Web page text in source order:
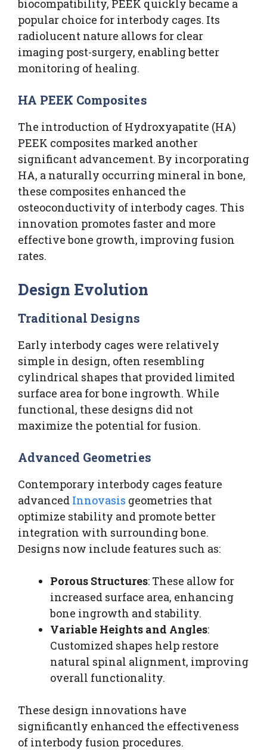
biocompatibility, PEEK quickly became a
popular choice for interbody cages. Its
radiolucent nature allows for clear
imaging post-surgery, enabling better
monitoring of healing.
HA PEEK Composites
The introduction of Hydroxyapatite (HA)
PEEK composites marked another
significant advancement. By incorporating
HA, a naturally occurring mineral in bone,
these composites enhanced the
osteoconductivity of interbody cages. This
innovation promotes faster and more
effective bone growth, improving fusion
rates.
Design Evolution
Traditional Designs
Early interbody cages were relatively
simple in design, often resembling
cylindrical shapes that provided limited
surface area for bone ingrowth. While
functional, these designs did not
maximize the potential for fusion.
Advanced Geometries
Contemporary interbody cages feature
advanced Innovasis geometries that
optimize stability and promote better
integration with surrounding bone.
Designs now include features such as:
Porous Structures: These allow for
increased surface area, enhancing
bone ingrowth and stability.
Variable Heights and Angles:
Customized shapes help restore
natural spinal alignment, improving
overall functionality.
These design innovations have
significantly enhanced the effectiveness
of interbody fusion procedures.